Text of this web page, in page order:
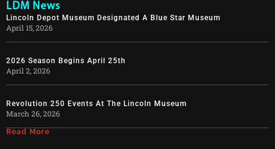
LDM News
Lincoln Depot Museum Designated A Blue Star Museum
April 15, 2026
2026 Season Begins April 25th
April 2, 2026
Revolution 250 Events At The Lincoln Museum
March 26, 2026
Read More